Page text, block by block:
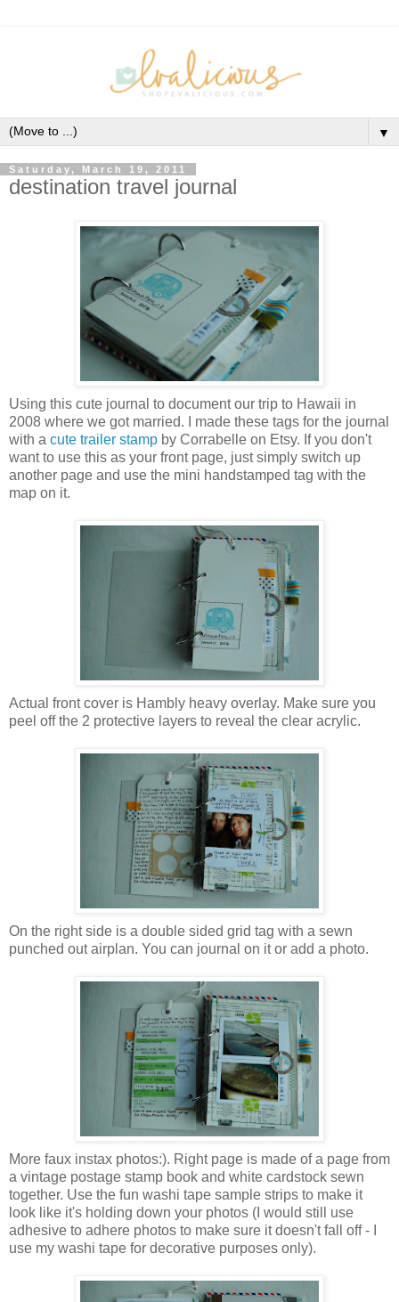
▼
Saturday, March 19, 2011
destination travel journal
Using this cute journal to document our trip to Hawaii in
2008 where we got married. I made these tags for the journal
with a cute trailer stamp by Corrabelle on Etsy. If you don't
want to use this as your front page, just simply switch up
another page and use the mini handstamped tag with the
map on it.
Actual front cover is Hambly heavy overlay. Make sure you
peel off the 2 protective layers to reveal the clear acrylic.
On the right side is a double sided grid tag with a sewn
punched out airplan. You can journal on it or add a photo.
More faux instax photos:). Right page is made of a page from
a vintage postage stamp book and white cardstock sewn
together. Use the fun washi tape sample strips to make it
look like it's holding down your photos (I would still use
adhesive to adhere photos to make sure it doesn't fall off - I
use my washi tape for decorative purposes only).